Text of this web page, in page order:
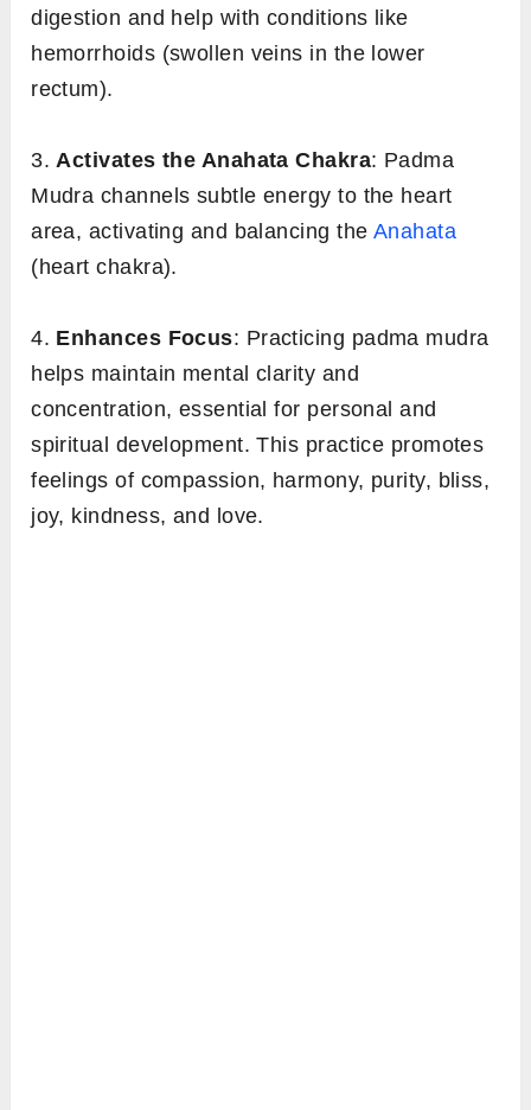
digestion and help with conditions like
hemorrhoids (swollen veins in the lower
rectum).
3.Activates the Anahata Chakra: Padma
Mudra channels subtle energy to the heart
area, activating and balancing the Anahata
(heart chakra).
4. Enhances Focus: Practicing padma mudra
helps maintain mental clarity and
concentration, essential for personal and
spiritual development. This practice promotes
feelings of compassion, harmony, purity, bliss,
joy, kindness, and love.